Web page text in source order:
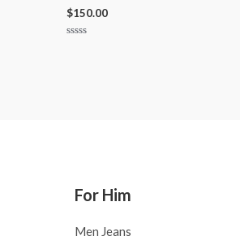
$150.00
For Him
Men Jeans